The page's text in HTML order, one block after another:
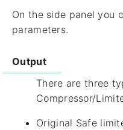
On the side panel you
parameters.
Output
There are three
Compressor/
Original Safe